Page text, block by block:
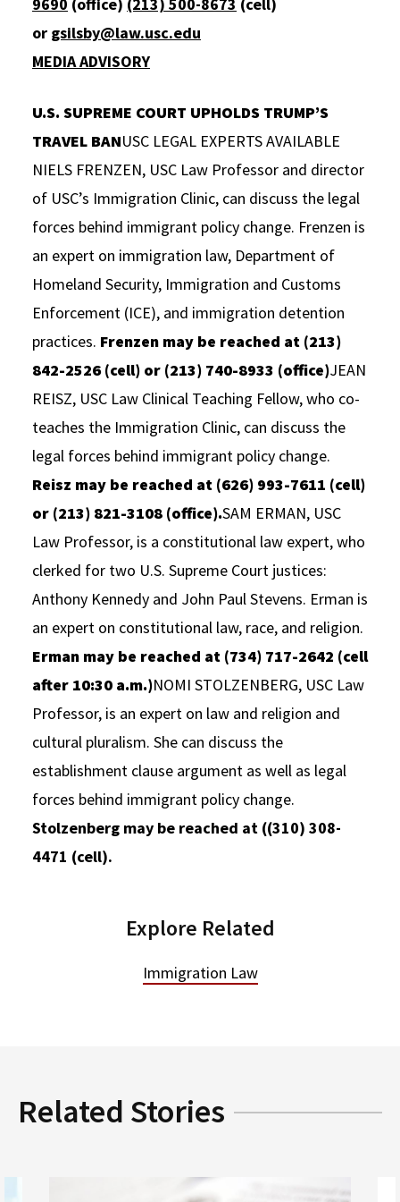
Social Media
Consumer Information (ABA Required Disclosures)
Law Courses & Catalogue
Experiential Learning and Externships
Non-Degree Program Opportunities
Executive Education Program
USC Resources
or gsilsby@law.usc.edu
MEDIA ADVISORY
U.S. SUPREME COURT UPHOLDS TRUMP’S
TRAVEL BANUSC LEGAL EXPERTS AVAILABLE
NIELS FRENZEN, USC Law Professor and director
of USC’s Immigration Clinic, can discuss the legal
forces behind immigrant policy change. Frenzen is
an expert on immigration law, Department of
Homeland Security, Immigration and Customs
Enforcement (ICE), and immigration detention
practices. Frenzen may be reached at (213)
842-2526 (cell) or (213) 740-8933 (office)JEAN
REISZ, USC Law Clinical Teaching Fellow, who co-
teaches the Immigration Clinic, can discuss the
legal forces behind immigrant policy change.
Reisz may be reached at (626) 993-7611 (cell)
or (213) 821-3108 (office).SAM ERMAN, USC
Law Professor, is a constitutional law expert, who
clerked for two U.S. Supreme Court justices:
Anthony Kennedy and John Paul Stevens. Erman is
an expert on constitutional law, race, and religion.
Erman may be reached at (734) 717-2642 (cell
after 10:30 a.m.)NOMI STOLZENBERG, USC Law
Professor, is an expert on law and religion and
cultural pluralism. She can discuss the
establishment clause argument as well as legal
forces behind immigrant policy change.
Stolzenberg may be reached at ((310) 308-
4471 (cell).
Explore Related
Immigration Law
Related Stories